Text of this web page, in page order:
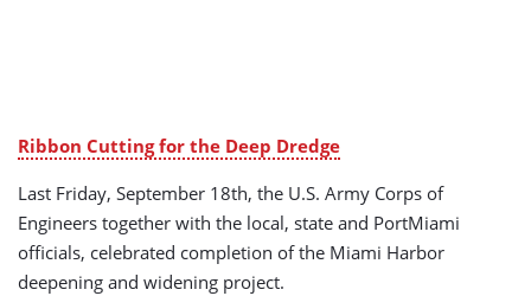
Ribbon Cutting for the Deep Dredge
Last Friday, September 18th, the U.S. Army Corps of
Engineers together with the local, state and PortMiami
officials, celebrated completion of the Miami Harbor
deepening and widening project.